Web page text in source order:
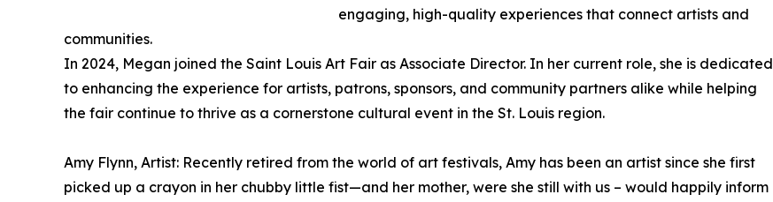
engaging, high-quality experiences that connect artists and
communities.
In 2024, Megan joined the Saint Louis Art Fair as Associate Director. In her current role, she is dedicated
to enhancing the experience for artists, patrons, sponsors, and community partners alike while helping
the fair continue to thrive as a cornerstone cultural event in the St. Louis region.
Amy Flynn, Artist: Recently retired from the world of art festivals, Amy has been an artist since she first
picked up a crayon in her chubby little fist—and her mother, were she still with us – would happily inform